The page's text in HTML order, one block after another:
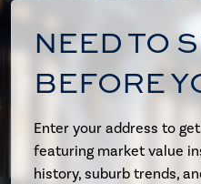
NEED TO
BEFORE
Enter your address to
featuring market value
history, suburb trends,